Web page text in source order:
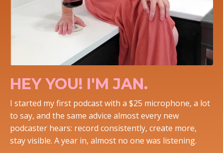
HEY YOU! I'M JAN.
I started my first podcast with a $25 microphone, a lot
to say, and the same advice almost every new
podcaster hears: record consistently, create more,
stay visible. A year in, almost no one was listening.